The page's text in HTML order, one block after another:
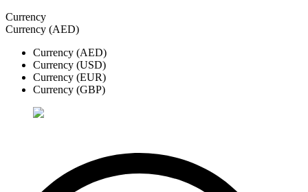
Currency
Currency (AED)
Currency (AED)
Currency (USD)
Currency (EUR)
Currency (GBP)